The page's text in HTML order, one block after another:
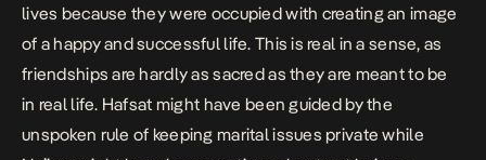
lives because they were occupied with creating an image
of a happy and successful life. This is real in a sense, as
friendships are hardly as sacred as they are meant to be
in real life. Hafsat might have been guided by the
unspoken rule of keeping marital issues private while